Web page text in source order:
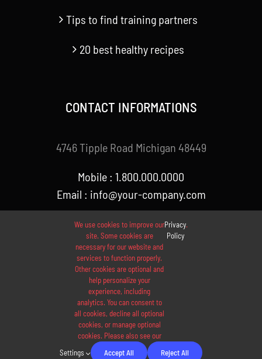
Tips to find training partners
20 best healthy recipes
CONTACT INFORMATIONS
4746 Tipple Road Michigan 48449
Mobile : 1.800.000.0000
Email : info@your-company.com
© 2012 - 2026 •Avada is aWebsite Builder
eCommerce• All Rights Reserved • Developed by
ThemeFusion
We use cookies to improve our
site. Some cookies are
necessary for our website and
services to function properly.
Other cookies are optional and
help personalize your
experience, including
analytics. You can consent to
all cookies, decline all optional
cookies, or manage optional
cookies. Please also see our
Privacy
Policy
.
Settings Accept All Reject All